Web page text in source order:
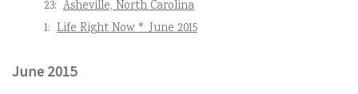
23: Asheville, North Carolina
1: Life Right Now * June 2015
June 2015